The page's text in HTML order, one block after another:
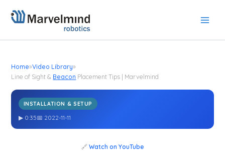
Home»Video Library»
Line of Sight & Beacon Placement Tips | Marvelmind
INSTALLATION & SETUP
Line of Sight &Beacon
Placement Tips | Marvelmind
▶ 0:35📅 2022-11-11
🔗 Watch on YouTube